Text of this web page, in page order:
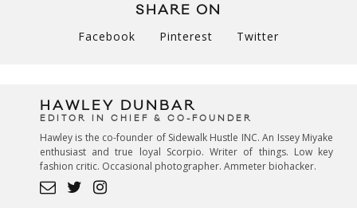
SHARE ON
Facebook Pinterest Twitter
HAWLEY DUNBAR
EDITOR IN CHIEF & CO-FOUNDER
Hawley is the co-founder of Sidewalk Hustle INC. An Issey Miyake
enthusiast and true loyal Scorpio. Writer of things. Low key
fashion critic. Occasional photographer. Ammeter biohacker.